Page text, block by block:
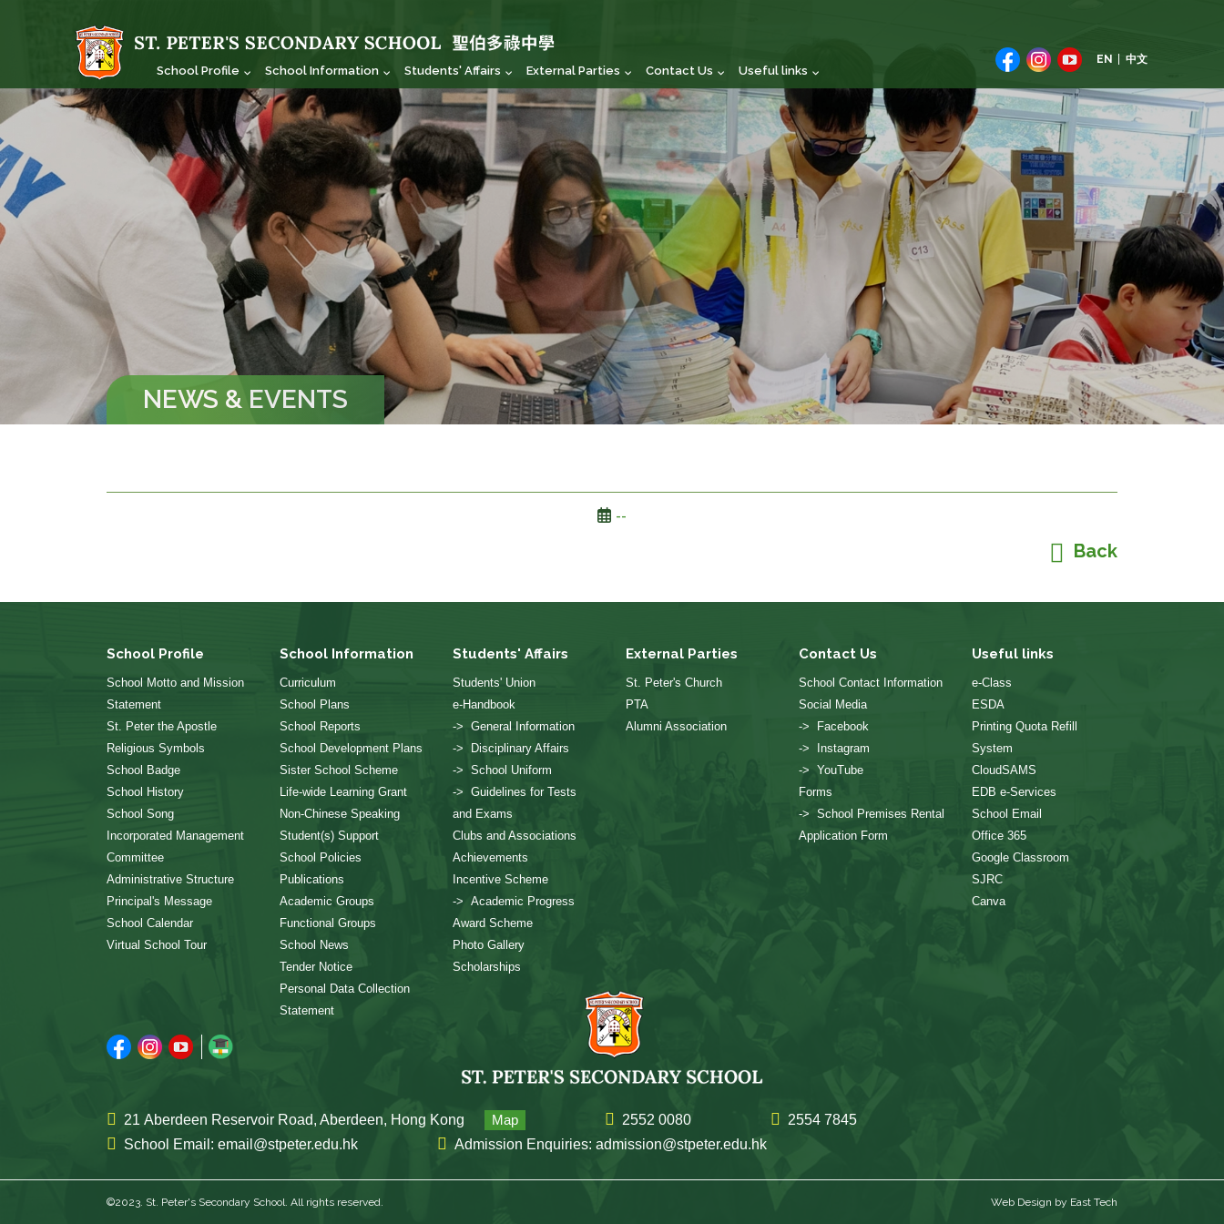
EN 中文
School Profile School Information Students' Affairs External Parties Contact Us Useful links
NEWS & EVENTS
--
Back
School Profile
School Motto and Mission
Statement
St. Peter the Apostle
Religious Symbols
School Badge
School History
School Song
Incorporated Management
Committee
Administrative Structure
Principal's Message
School Calendar
Virtual School Tour
School Information
Curriculum
School Plans
School Reports
School Development Plans
Sister School Scheme
Life-wide Learning Grant
Non-Chinese Speaking
Student(s) Support
School Policies
Publications
Academic Groups
Functional Groups
School News
Tender Notice
Personal Data Collection
Statement
Students' Affairs
Students' Union
e-Handbook
-> General Information
-> Disciplinary Affairs
-> School Uniform
-> Guidelines for Tests
and Exams
Clubs and Associations
Achievements
Incentive Scheme
-> Academic Progress
Award Scheme
Photo Gallery
Scholarships
External Parties
St. Peter's Church
PTA
Alumni Association
Contact Us
School Contact Information
Social Media
-> Facebook
-> Instagram
-> YouTube
Forms
-> School Premises Rental
Application Form
Useful links
e-Class
ESDA
Printing Quota Refill
System
CloudSAMS
EDB e-Services
School Email
Office 365
Google Classroom
SJRC
Canva
21 Aberdeen Reservoir Road, Aberdeen, Hong Kong Map 2552 0080
2554 7845
School Email: email@stpeter.edu.hk
Admission Enquiries: admission@stpeter.edu.hk
©2023. St. Peter's Secondary School. All rights reserved. Web Design by East Tech